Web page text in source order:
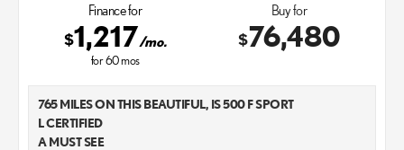
Finance for
$1,217/mo.
for60mos
Buy for
$76,480
765 MILES ON THIS BEAUTIFUL, IS 500 F SPORT
L CERTIFIED
A MUST SEE